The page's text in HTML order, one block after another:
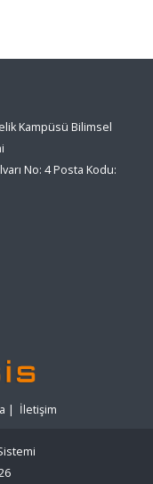
Kampüsü Bilimsel
No: 4 Posta Kodu:
| İletişim